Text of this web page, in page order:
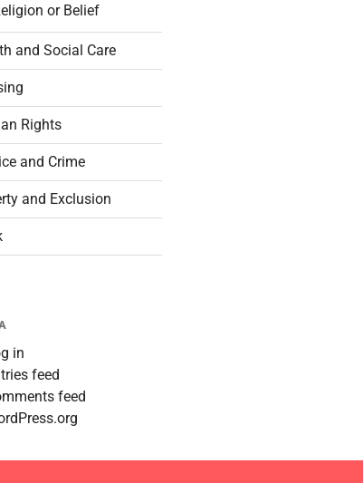
or Belief
and Social Care
Rights
and Crime
and Exclusion
in
feed
feed